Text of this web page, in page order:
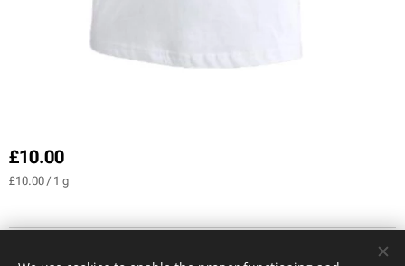
£10.00
£10.00 / 1 g